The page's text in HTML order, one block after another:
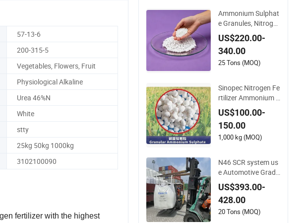
57-13-6
200-315-5
Vegetables, Flowers, Fruit
Physiological Alkaline
Urea 46%N
White
stty
25kg 50kg 1000kg
3102100090
fertilizer with the highest
Ammonium Sulphat
e Granules, Nitroge
n and Sulfur for Fert
ility, Alternative of U
rea
US$220.00-
340.00
25 Tons (MOQ)
Sinopec Nitrogen Fe
rtilizer Ammonium S
ulphate Granule CA
S No. 7783-20-2
US$100.00-
150.00
1,000 kg (MOQ)
N46 SCR system us
e Automotive Grade
Urea Prills for Diesel
Exhaust Fluid/Def
US$393.00-
428.00
20 Tons (MOQ)